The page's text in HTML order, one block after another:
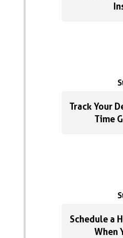
Track Your
Time
Schedule a
When